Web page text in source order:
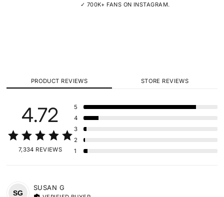
✓ 700K+ FANS ON INSTAGRAM.
PRODUCT REVIEWS STORE REVIEWS
4.72
7,334 REVIEWS
5
4
3
2
1
SG
SUSAN G